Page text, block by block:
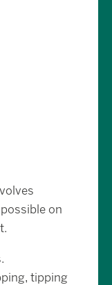
on
tipping